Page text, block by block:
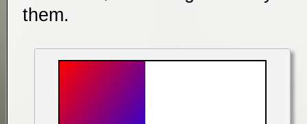
them.